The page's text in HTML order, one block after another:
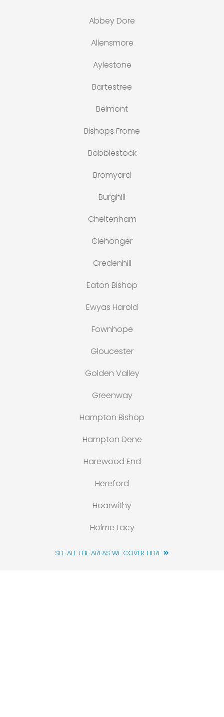
Abbey Dore
Allensmore
Aylestone
Bartestree
Belmont
Bishops Frome
Bobblestock
Bromyard
Burghill
Cheltenham
Clehonger
Credenhill
Eaton Bishop
Ewyas Harold
Fownhope
Gloucester
Golden Valley
Greenway
Hampton Bishop
Hampton Dene
Harewood End
Hereford
Hoarwithy
Holme Lacy
SEE ALL THE AREAS WE COVER HERE